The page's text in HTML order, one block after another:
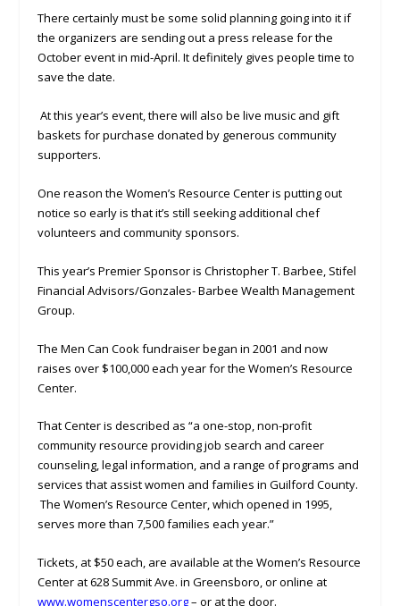
There certainly must be some solid planning going into it if
the organizers are sending out a press release for the
October event in mid-April. It definitely gives people time to
save the date.
At this year’s event, there will also be live music and gift
baskets for purchase donated by generous community
supporters.
One reason the Women’s Resource Center is putting out
notice so early is that it’s still seeking additional chef
volunteers and community sponsors.
This year’s Premier Sponsor is Christopher T. Barbee, Stifel
Financial Advisors/Gonzales- Barbee Wealth Management
Group.
The Men Can Cook fundraiser began in 2001 and now
raises over $100,000 each year for the Women’s Resource
Center.
That Center is described as “a one-stop, non-profit
community resource providing job search and career
counseling, legal information, and a range of programs and
services that assist women and families in Guilford County.
The Women’s Resource Center, which opened in 1995,
serves more than 7,500 families each year.”
Tickets, at $50 each, are available at the Women’s Resource
Center at 628 Summit Ave. in Greensboro, or online at
www.womenscentergso.org– or at the door.